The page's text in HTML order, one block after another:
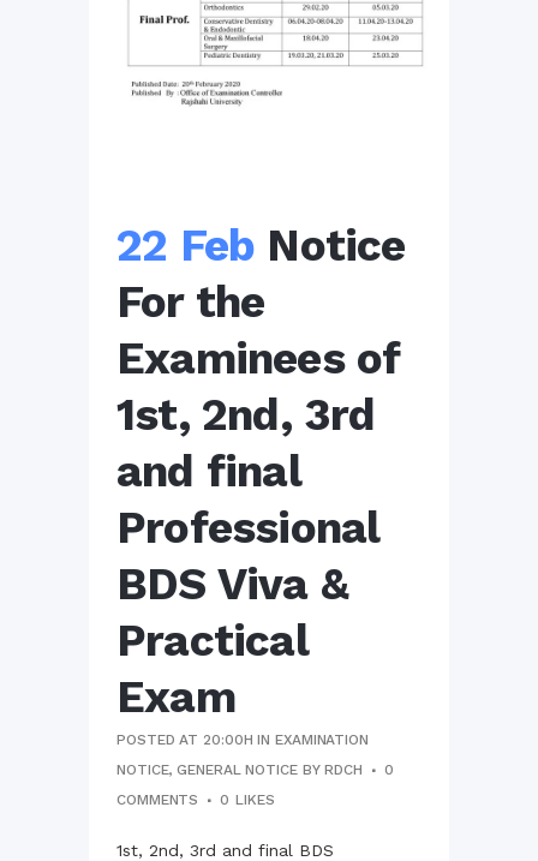
22 Feb Notice
For the
Examinees of
1st, 2nd, 3rd
and final
Professional
BDS Viva &
Practical
Exam
POSTED AT 20:00H INEXAMINATION
NOTICE,GENERAL NOTICE BYRDCH
0
COMMENTS
0 LIKES
1st, 2nd, 3rd and final BDS